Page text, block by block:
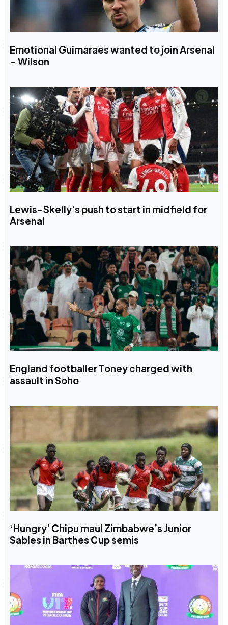
Emotional Guimaraes wanted to join Arsenal
– Wilson
Lewis-Skelly’s push to start in midfield for
Arsenal
England footballer Toney charged with
assault in Soho
‘Hungry’ Chipu maul Zimbabwe’s Junior
Sables in Barthes Cup semis